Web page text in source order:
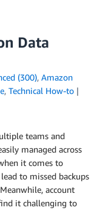
Data
(300), Amazon
, Technical How-to
teams and
managed across
it comes to
to missed backups
account
it challenging to